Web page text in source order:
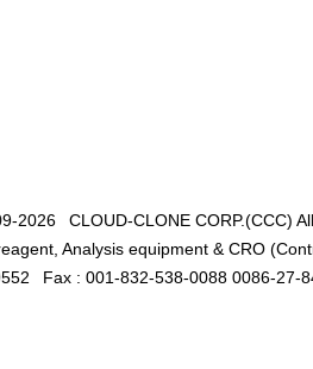
2026 CLOUD-CLONE CORP.(CCC)
Analysis equipment & CRO
Fax : 001-832-538-0088 0086-27-